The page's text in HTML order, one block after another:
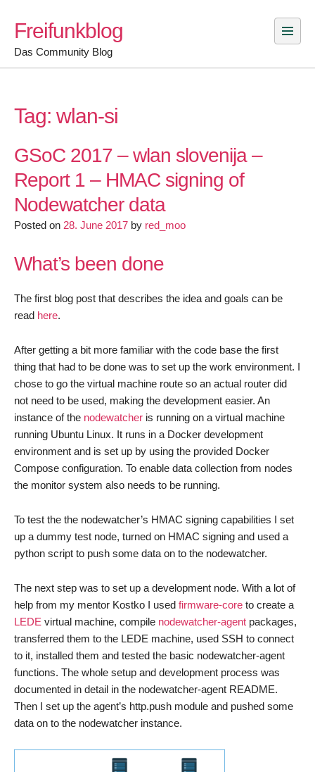
content
Freifunkblog
Das Community Blog
Tag: wlan-si
GSoC 2017 – wlan slovenija –
Report 1 – HMAC signing of
Nodewatcher data
Posted on 28. June 2017 by red_moo
What’s been done
The first blog post that describes the idea and goals can be
read here.
After getting a bit more familiar with the code base the first
thing that had to be done was to set up the work environment. I
chose to go the virtual machine route so an actual router did
not need to be used, making the development easier. An
instance of the nodewatcher is running on a virtual machine
running Ubuntu Linux. It runs in a Docker development
environment and is set up by using the provided Docker
Compose configuration. To enable data collection from nodes
the monitor system also needs to be running.
To test the the nodewatcher’s HMAC signing capabilities I set
up a dummy test node, turned on HMAC signing and used a
python script to push some data on to the nodewatcher.
The next step was to set up a development node. With a lot of
help from my mentor Kostko I used firmware-core to create a
LEDE virtual machine, compile nodewatcher-agent packages,
transferred them to the LEDE machine, used SSH to connect
to it, installed them and tested the basic nodewatcher-agent
functions. The whole setup and development process was
documented in detail in the nodewatcher-agent README.
Then I set up the agent’s http.push module and pushed some
data on to the nodewatcher instance.